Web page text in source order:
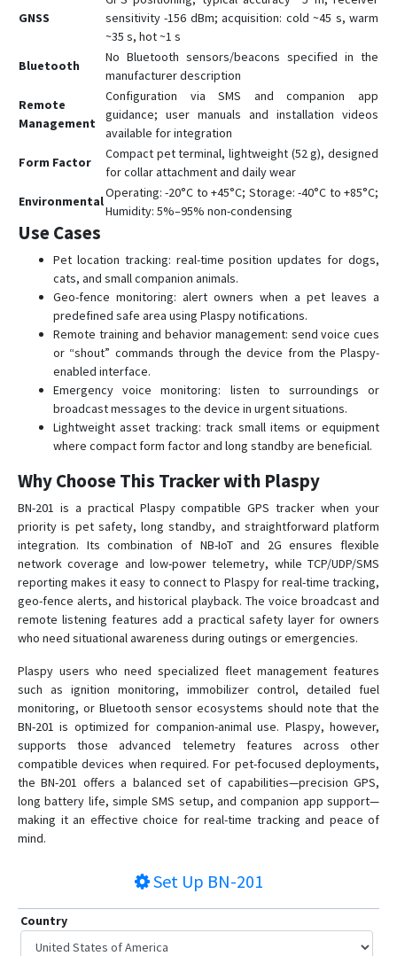
GNSS
sensitivity -156 dBm; acquisition: cold ~45 s, warm
~35 s, hot ~1 s
Bluetooth
No Bluetooth sensors/beacons specified in the
manufacturer description
Remote
Management
Configuration via SMS and companion app
guidance; user manuals and installation videos
available for integration
Form Factor
Compact pet terminal, lightweight (52 g), designed
for collar attachment and daily wear
Environmental
Operating: -20°C to +45°C; Storage: -40°C to +85°C;
Humidity: 5%–95% non-condensing
Use Cases
Pet location tracking: real-time position updates for dogs,
cats, and small companion animals.
Geo-fence monitoring: alert owners when a pet leaves a
predefined safe area using Plaspy notifications.
Remote training and behavior management: send voice cues
or “shout” commands through the device from the Plaspy-
enabled interface.
Emergency voice monitoring: listen to surroundings or
broadcast messages to the device in urgent situations.
Lightweight asset tracking: track small items or equipment
where compact form factor and long standby are beneficial.
Why Choose This Tracker with Plaspy
BN-201 is a practical Plaspy compatible GPS tracker when your
priority is pet safety, long standby, and straightforward platform
integration. Its combination of NB-IoT and 2G ensures flexible
network coverage and low-power telemetry, while TCP/UDP/SMS
reporting makes it easy to connect to Plaspy for real-time tracking,
geo-fence alerts, and historical playback. The voice broadcast and
remote listening features add a practical safety layer for owners
who need situational awareness during outings or emergencies.
Plaspy users who need specialized fleet management features
such as ignition monitoring, immobilizer control, detailed fuel
monitoring, or Bluetooth sensor ecosystems should note that the
BN-201 is optimized for companion-animal use. Plaspy, however,
supports those advanced telemetry features across other
compatible devices when required. For pet-focused deployments,
the BN-201 offers a balanced set of capabilities—precision GPS,
long battery life, simple SMS setup, and companion app support—
making it an effective choice for real-time tracking and peace of
mind.
Set Up BN-201
Country